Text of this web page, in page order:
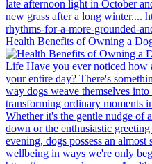
Health Benefits of Owning a